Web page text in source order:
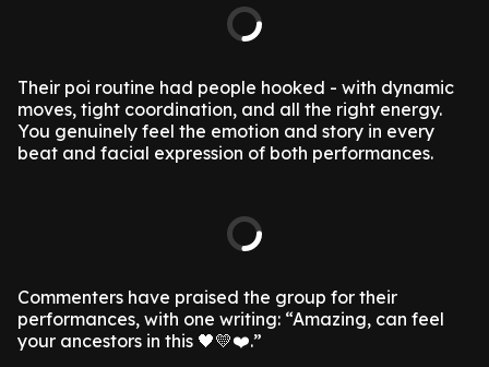
Their poi routine had people hooked - with dynamic
moves, tight coordination, and all the right energy.
You genuinely feel the emotion and story in every
beat and facial expression of both performances.
Commenters have praised the group for their
performances, with one writing: “Amazing, can feel
your ancestors in this 🖤💛❤️.”